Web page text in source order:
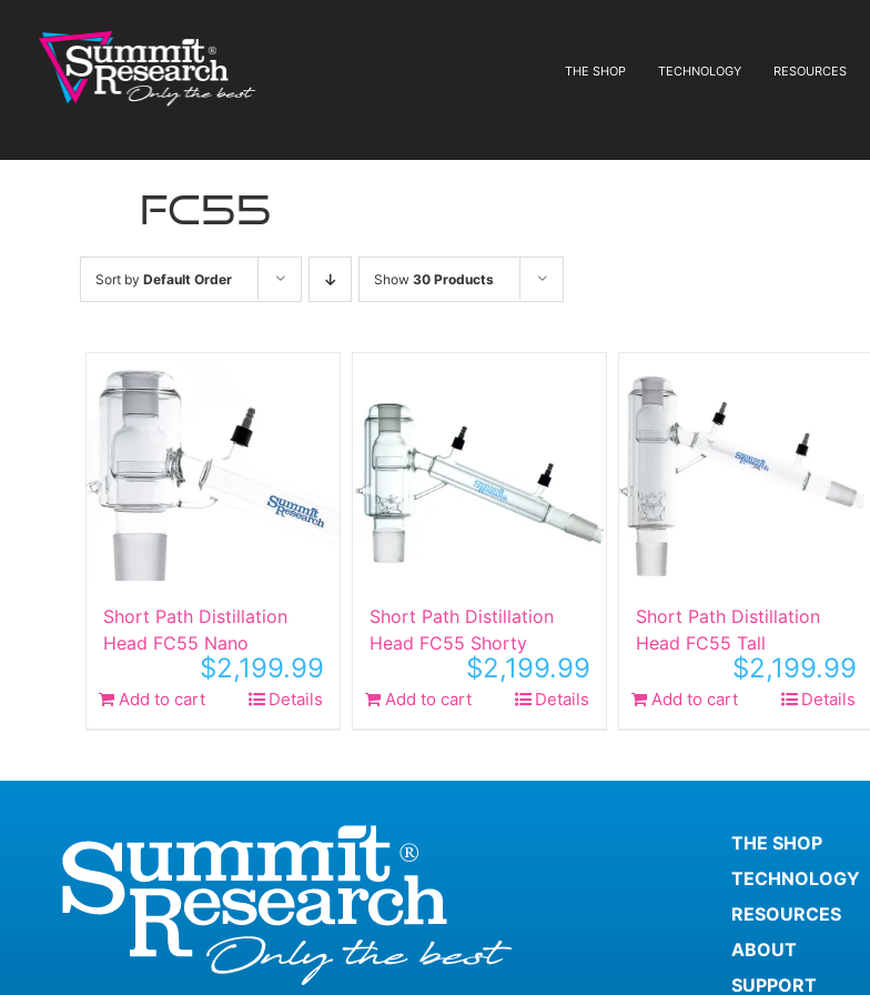
content
THE SHOP TECHNOLOGY RESOURCES
fc55
Sort by Default Order Show 30 Products
Short Path Distillation
Head FC55 Nano
$2,199.99
Add to cart Details
Short Path Distillation
Head FC55 Shorty
$2,199.99
Add to cart Details
Short Path Distillation
Head FC55 Tall
$2,199.99
Add to cart Details
THE SHOP
TECHNOLOGY
RESOURCES
ABOUT
SUPPORT